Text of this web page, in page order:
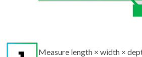
Measure length × width ×